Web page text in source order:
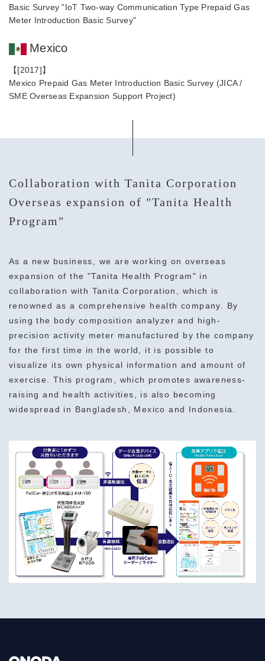
Basic Survey "IoT Two-way Communication Type Prepaid Gas
Meter Introduction Basic Survey"
Mexico
【[2017]】
Mexico Prepaid Gas Meter Introduction Basic Survey (JICA /
SME Overseas Expansion Support Project)
Collaboration with Tanita Corporation
Overseas expansion of "Tanita Health
Program"
As a new business, we are working on overseas
expansion of the "Tanita Health Program" in
collaboration with Tanita Corporation, which is
renowned as a comprehensive health company. By
using the body composition analyzer and high-
precision activity meter manufactured by the company
for the first time in the world, it is possible to
visualize its own physical information and amount of
exercise. This program, which promotes awareness-
raising and health activities, is also becoming
widespread in Bangladesh, Mexico and Indonesia.